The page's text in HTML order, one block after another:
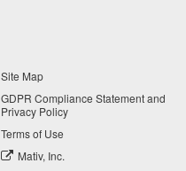
Site Map
GDPR Compliance Statement and
Privacy Policy
Terms of Use
Mativ, Inc.